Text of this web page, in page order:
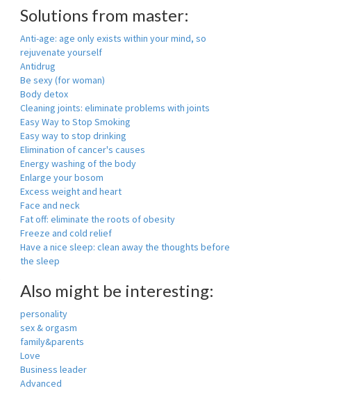
Solutions from master:
Anti-age: age only exists within your mind, so
rejuvenate yourself
Antidrug
Be sexy (for woman)
Body detox
Cleaning joints: eliminate problems with joints
Easy Way to Stop Smoking
Easy way to stop drinking
Elimination of cancer's causes
Energy washing of the body
Enlarge your bosom
Excess weight and heart
Face and neck
Fat off: eliminate the roots of obesity
Freeze and cold relief
Have a nice sleep: clean away the thoughts before
the sleep
Also might be interesting:
personality
sex & orgasm
family&parents
Love
Business leader
Advanced